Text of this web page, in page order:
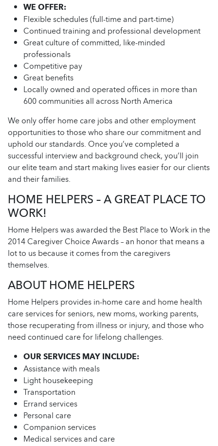
WE OFFER:
Flexible schedules (full-time and part-time)
Continued training and professional development
Great culture of committed, like-minded
professionals
Competitive pay
Great benefits
Locally owned and operated offices in more than
600 communities all across North America
We only offer home care jobs and other employment
opportunities to those who share our commitment and
uphold our standards. Once you’ve completed a
successful interview and background check, you’ll join
our elite team and start making lives easier for our clients
and their families.
HOME HELPERS – A GREAT PLACE TO
WORK!
Home Helpers was awarded the Best Place to Work in the
2014 Caregiver Choice Awards – an honor that means a
lot to us because it comes from the caregivers
themselves.
ABOUT HOME HELPERS
Home Helpers provides in-home care and home health
care services for seniors, new moms, working parents,
those recuperating from illness or injury, and those who
need continued care for lifelong challenges.
OUR SERVICES MAY INCLUDE:
Assistance with meals
Light housekeeping
Transportation
Errand services
Personal care
Companion services
Medical services and care